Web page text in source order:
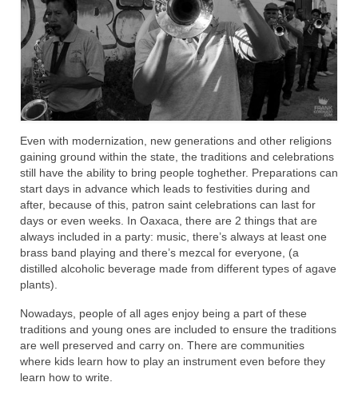
Even with modernization, new generations and other religions
gaining ground within the state, the traditions and celebrations
still have the ability to bring people toghether. Preparations can
start days in advance which leads to festivities during and
after, because of this, patron saint celebrations can last for
days or even weeks. In Oaxaca, there are 2 things that are
always included in a party: music, there’s always at least one
brass band playing and there’s mezcal for everyone, (a
distilled alcoholic beverage made from different types of agave
plants).
Nowadays, people of all ages enjoy being a part of these
traditions and young ones are included to ensure the traditions
are well preserved and carry on. There are communities
where kids learn how to play an instrument even before they
learn how to write.